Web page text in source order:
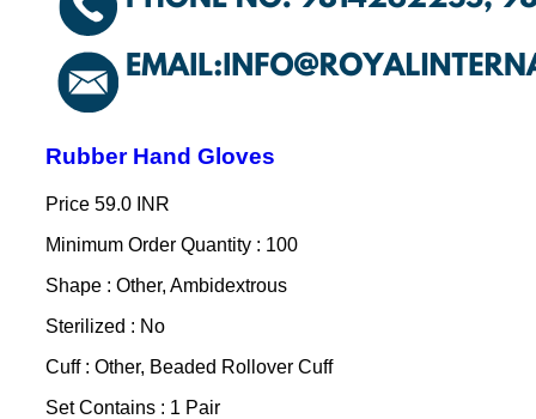
Rubber Hand Gloves
Price 59.0 INR
Minimum Order Quantity : 100
Shape : Other, Ambidextrous
Sterilized : No
Cuff : Other, Beaded Rollover Cuff
Set Contains : 1 Pair